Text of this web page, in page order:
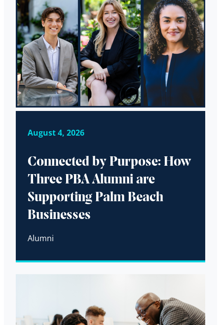
August 4, 2026
Connected by Purpose: How
Three PBA Alumni are
Supporting Palm Beach
Businesses
Alumni